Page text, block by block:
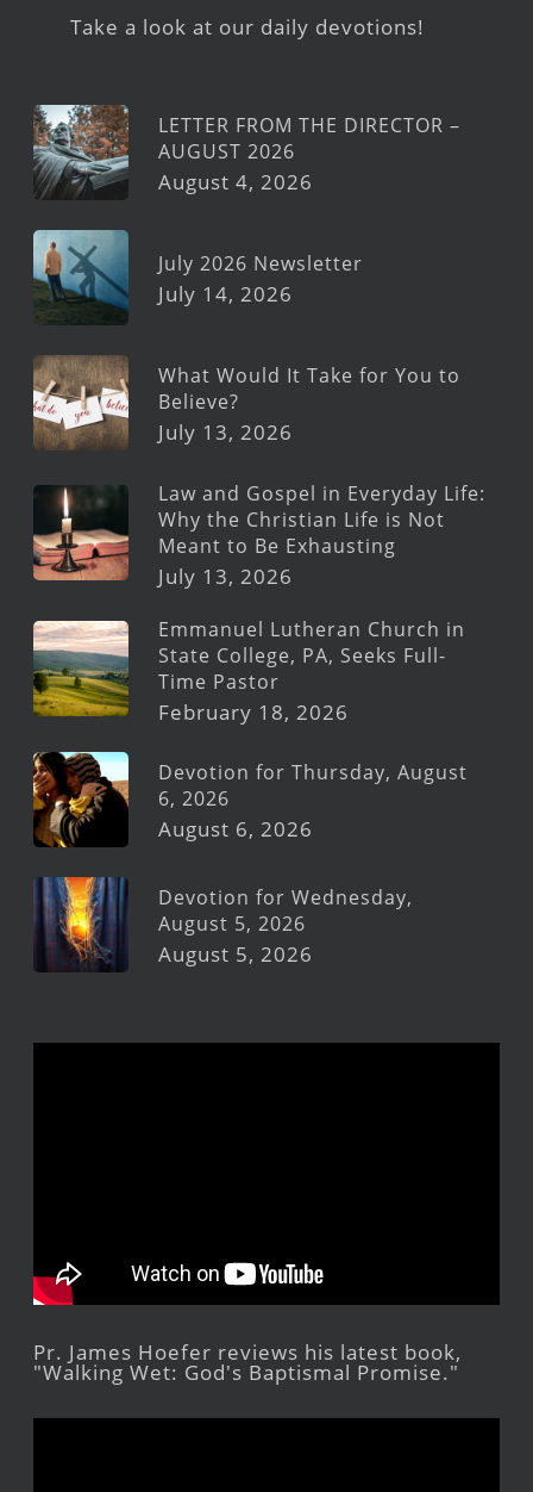
Take a look at our daily devotions!
LETTER FROM THE DIRECTOR –
AUGUST 2026
August 4, 2026
July 2026 Newsletter
July 14, 2026
What Would It Take for You to
Believe?
July 13, 2026
Law and Gospel in Everyday Life:
Why the Christian Life is Not
Meant to Be Exhausting
July 13, 2026
Emmanuel Lutheran Church in
State College, PA, Seeks Full-
Time Pastor
February 18, 2026
Devotion for Thursday, August
6, 2026
August 6, 2026
Devotion for Wednesday,
August 5, 2026
August 5, 2026
Pr. James Hoefer reviews his latest book,
"Walking Wet: God's Baptismal Promise."